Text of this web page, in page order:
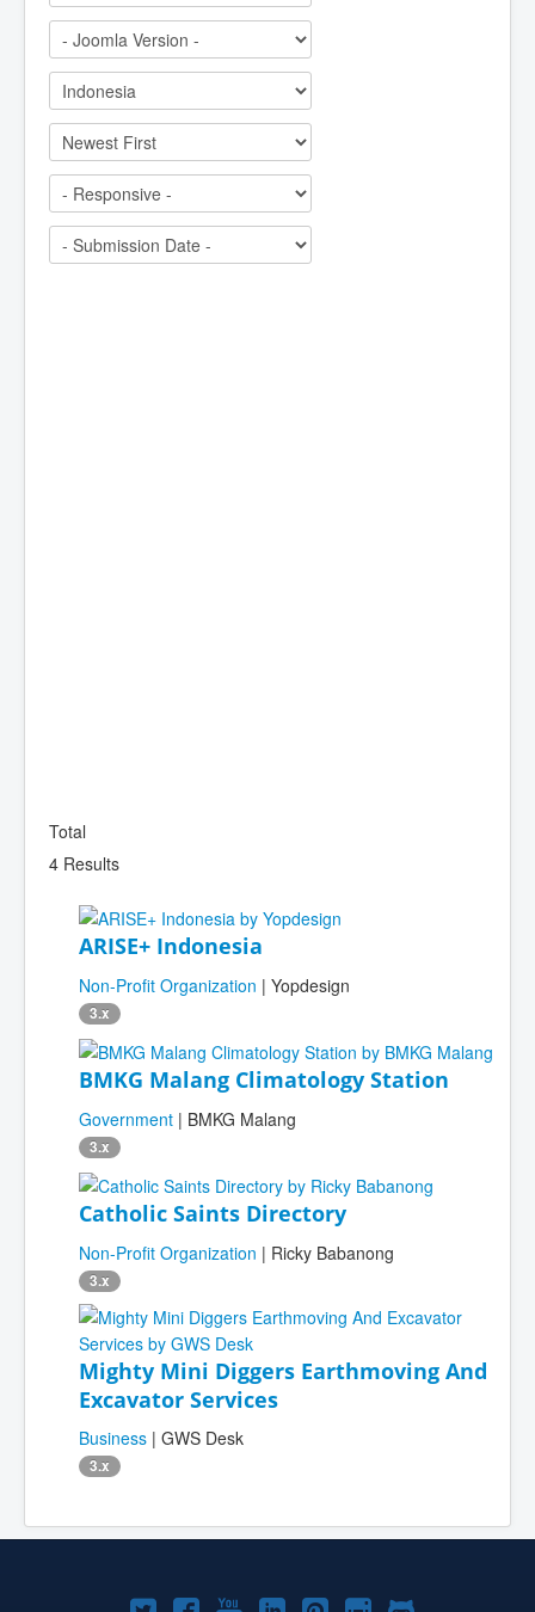
Total
4 Results
ARISE+ Indonesia
Non-Profit Organization | Yopdesign
3.x
BMKG Malang Climatology Station
Government | BMKG Malang
3.x
Catholic Saints Directory
Non-Profit Organization | Ricky Babanong
3.x
Mighty Mini Diggers Earthmoving And
Excavator Services
Business | GWS Desk
3.x